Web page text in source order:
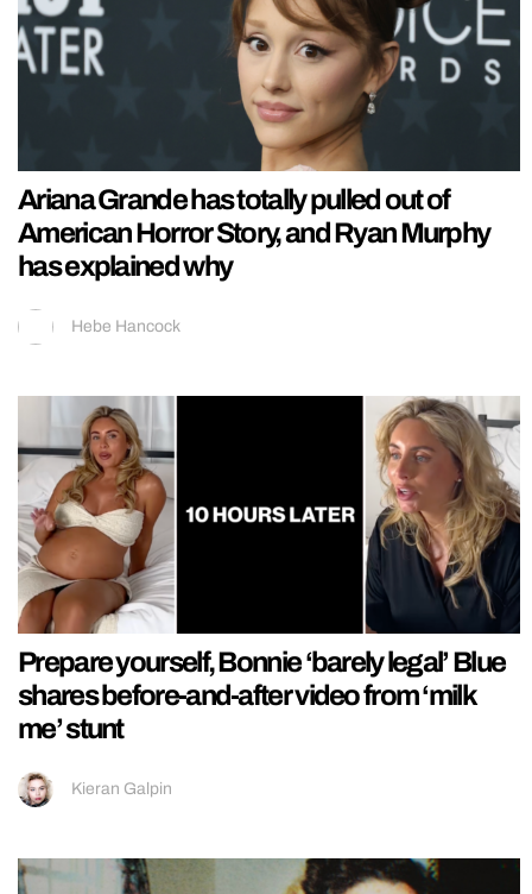
Ariana Grande has totally pulled out of
American Horror Story, and Ryan Murphy
has explained why
Hebe Hancock
Prepare yourself, Bonnie ‘barely legal’ Blue
shares before-and-after video from ‘milk
me’ stunt
Kieran Galpin